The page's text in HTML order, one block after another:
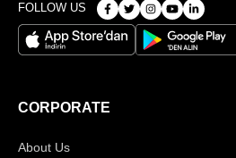
FOLLOW US
CORPORATE
About Us